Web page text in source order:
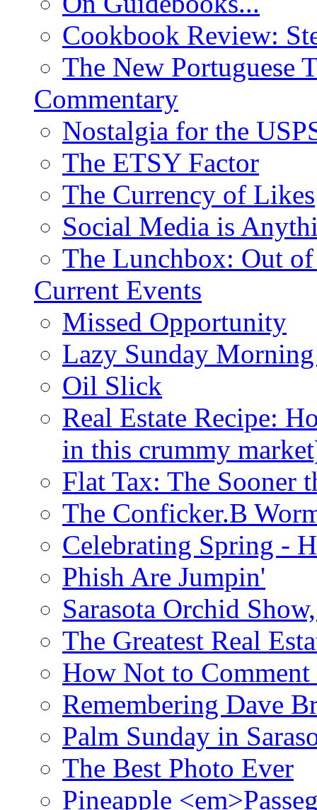
Cookbook Review:
The New Portuguese
Commentary
Nostalgia for the
The ETSY Factor
The Currency of Likes
Social Media is
The Lunchbox: Out
Current Events
Missed Opportunity
Lazy Sunday
Oil Slick
Real Estate Recipe:
in this crummy
Flat Tax: The Sooner
The Conficker.B
Celebrating Spring -
Phish Are Jumpin'
Sarasota Orchid
The Greatest Real
How Not to Comment
Remembering Dave
Palm Sunday in
The Best Photo Ever
Pineapple